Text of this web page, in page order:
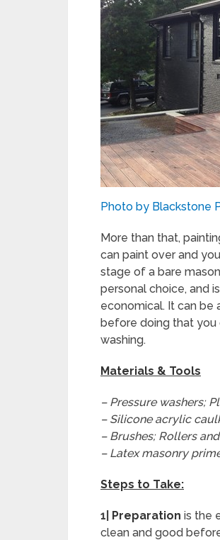
Photo by Blackstone
More than that,
can paint over and
stage of a bare
personal choice, and
economical. It can be
before doing that you
washing.
Materials & Tools
– Pressure washers;
– Silicone acrylic
– Brushes; Rollers
– Latex masonry
Steps to Take:
1| Preparation is the
clean and good